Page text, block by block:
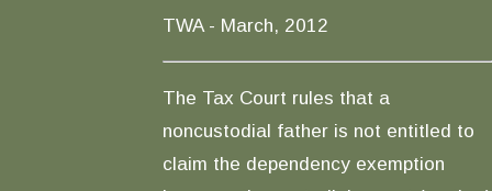
TWA - March, 2012
The Tax Court rules that a
noncustodial father is not entitled to
claim the dependency exemption